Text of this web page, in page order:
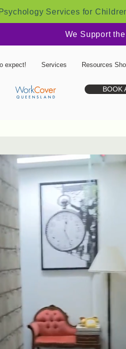
Services for
We Support
expect! Services Resources
BOOK